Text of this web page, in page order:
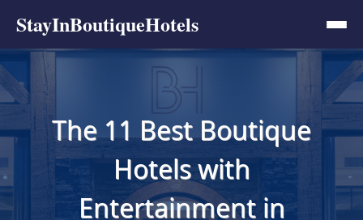
StayInBoutiqueHotels
The 11 Best Boutique
Hotels with
Entertainment in